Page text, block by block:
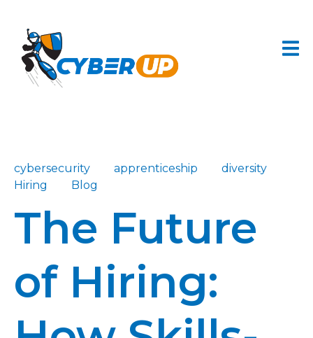
cybersecurity apprenticeship
diversity
Hiring
Blog
The Future
of Hiring: